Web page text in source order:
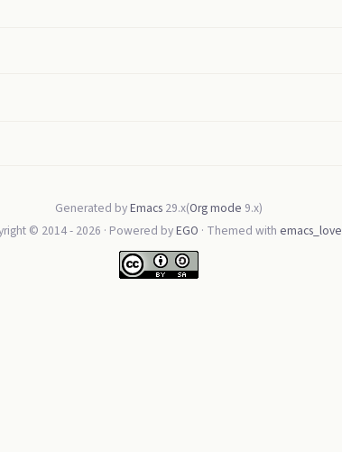
Generated byEmacs 29.x(Org mode 9.x)
© 2014 - 2026 · Powered byEGO · Themed with emacs_love